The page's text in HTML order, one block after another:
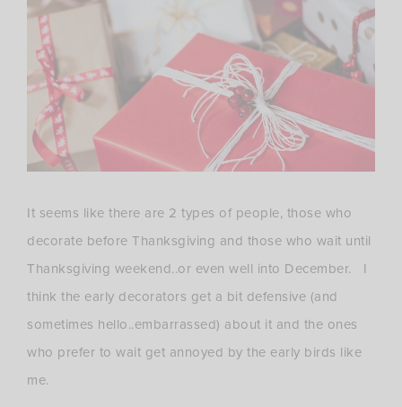
It seems like there are 2 types of people, those who
decorate before Thanksgiving and those who wait until
Thanksgiving weekend..or even well into December. I
think the early decorators get a bit defensive (and
sometimes hello..embarrassed) about it and the ones
who prefer to wait get annoyed by the early birds like
me.